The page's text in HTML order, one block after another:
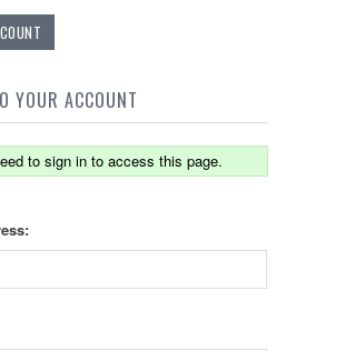
YOUR ACCOUNT
to sign in to access this page.